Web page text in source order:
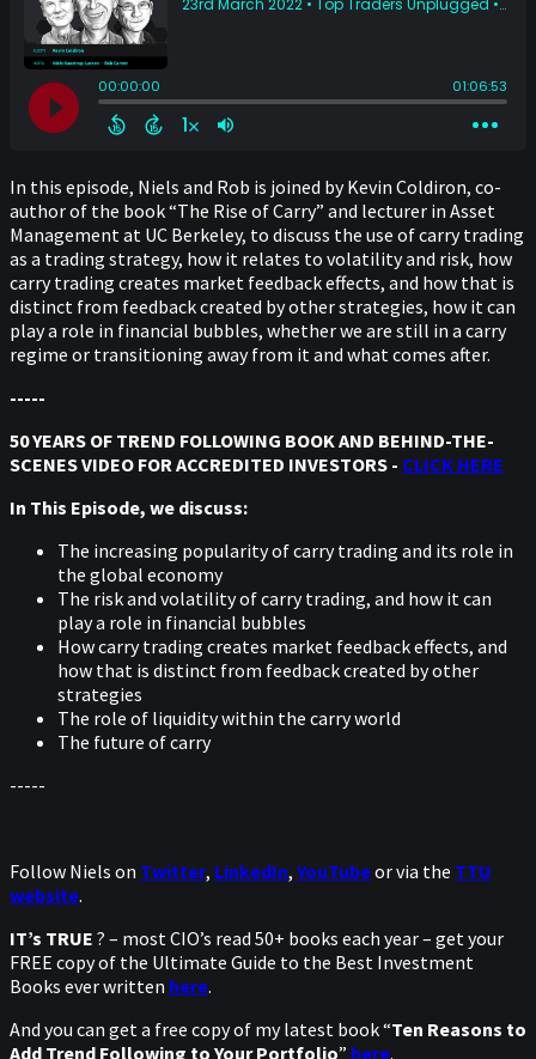
In this episode, Niels and Rob is joined by Kevin Coldiron, co-
author of the book “The Rise of Carry” and lecturer in Asset
Management at UC Berkeley, to discuss the use of carry trading
as a trading strategy, how it relates to volatility and risk, how
carry trading creates market feedback effects, and how that is
distinct from feedback created by other strategies, how it can
play a role in financial bubbles, whether we are still in a carry
regime or transitioning away from it and what comes after.
-----
50 YEARS OF TREND FOLLOWING BOOK AND BEHIND-THE-
SCENES VIDEO FOR ACCREDITED INVESTORS - CLICK HERE
In This Episode, we discuss:
The increasing popularity of carry trading and its role in
the global economy
The risk and volatility of carry trading, and how it can
play a role in financial bubbles
How carry trading creates market feedback effects, and
how that is distinct from feedback created by other
strategies
The role of liquidity within the carry world
The future of carry
-----
Follow Niels on Twitter, LinkedIn, YouTubeor via the TTU
website.
IT’s TRUE ? – most CIO’s read 50+ books each year – get your
FREE copy of the Ultimate Guide to the Best Investment
Books ever written here.
And you can get a free copy of my latest book “Ten Reasons to
Add Trend Following to Your Portfolio” here.